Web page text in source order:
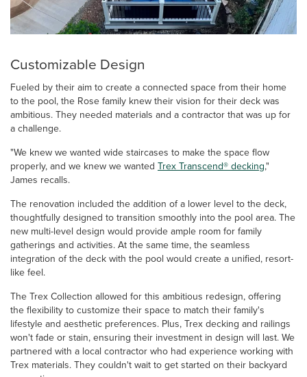
Customizable Design
Fueled by their aim to create a connected space from their home
to the pool, the Rose family knew their vision for their deck was
ambitious. They needed materials and a contractor that was up for
a challenge.
"We knew we wanted wide staircases to make the space flow
properly, and we knew we wanted Trex Transcend® decking,"
James recalls.
The renovation included the addition of a lower level to the deck,
thoughtfully designed to transition smoothly into the pool area. The
new multi-level design would provide ample room for family
gatherings and activities. At the same time, the seamless
integration of the deck with the pool would create a unified, resort-
like feel.
The Trex Collection allowed for this ambitious redesign, offering
the flexibility to customize their space to match their family's
lifestyle and aesthetic preferences. Plus, Trex decking and railings
won't fade or stain, ensuring their investment in design will last. We
partnered with a local contractor who had experience working with
Trex materials. They couldn't wait to get started on their backyard